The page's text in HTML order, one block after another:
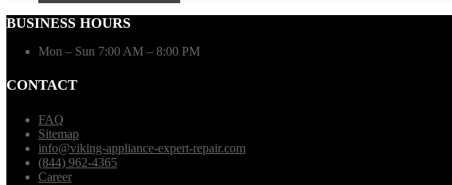
BUSINESS HOURS
Mon – Sun 7:00 AM – 8:00 PM
CONTACT
FAQ
Sitemap
info@viking-appliance-expert-repair.com
(844) 962-4365
Career